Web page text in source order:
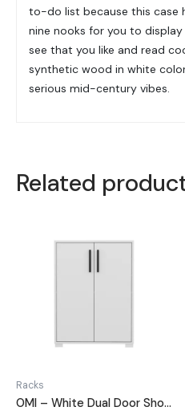
to-do list because this case
nine nooks for you to
see that you like and read
synthetic wood in white
serious mid-century vibes.
Related
Racks
OMI – White Dual Door Shoe Cabinet